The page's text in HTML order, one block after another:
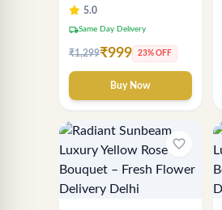
Wrapping – Romantic
Fresh Flower Gift
5.0
local_shippingSame Day Delivery
₹1,299₹999 23% OFF
Buy Now
favorite_border